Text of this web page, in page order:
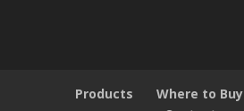
Products Where to Buy